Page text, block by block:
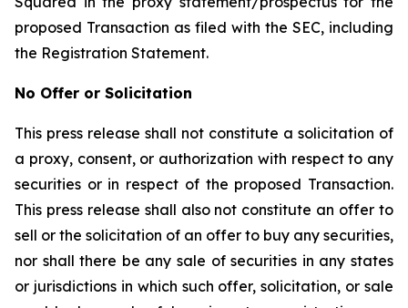
proposed Transaction as filed with the SEC, including
the Registration Statement.
No Offer or Solicitation
This press release shall not constitute a solicitation of
a proxy, consent, or authorization with respect to any
securities or in respect of the proposed Transaction.
This press release shall also not constitute an offer to
sell or the solicitation of an offer to buy any securities,
nor shall there be any sale of securities in any states
or jurisdictions in which such offer, solicitation, or sale